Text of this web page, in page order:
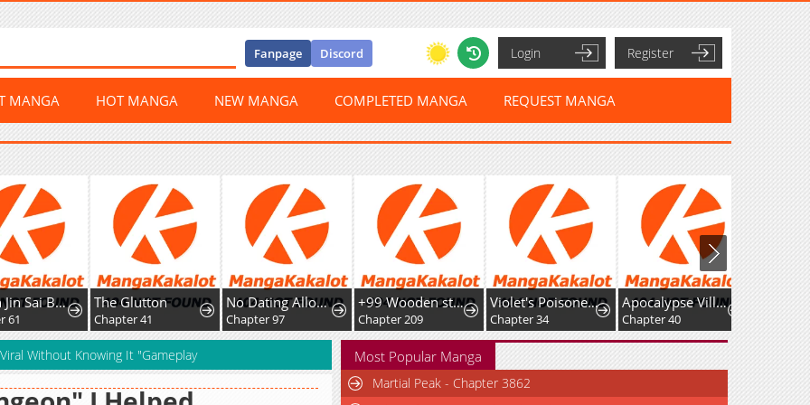
Fanpage Discord Login Register
MANGA HOT MANGA NEW MANGA COMPLETED MANGA REQUEST MANGA
Chuan Jin Sai Bo Youxi Hou Gandiao BOSS Chenggong Shangwei The Glutton
Chapter 41
No Dating Allowed In The Office
Chapter 97
+99 Wooden stick (manhwa)
Chapter 209
Violet's Poisoned Words
Chapter 34
Apocalypse Villainess: Surviving With Corporate Slave Skills
Chapter 40
Without Knowing It "Gameplay Most Popular Manga
Martial Peak - Chapter 3862